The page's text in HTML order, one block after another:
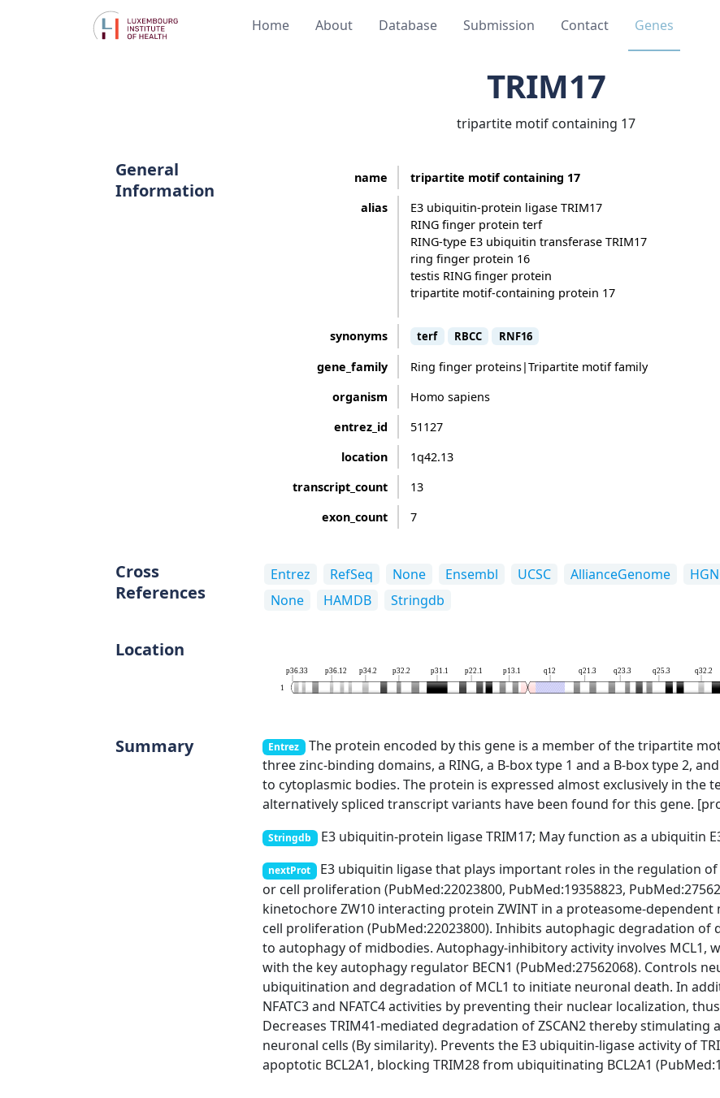
Home About Database Submission Contact Genes
TRIM17
tripartite motif containing 17
General
Information
name
tripartite motif containing 17
alias
E3 ubiquitin-protein ligase TRIM17
RING finger protein terf
RING-type E3 ubiquitin transferase TRIM17
ring finger protein 16
testis RING finger protein
tripartite motif-containing protein 17
synonyms terf RBCC RNF16
gene_family
Ring finger proteins|Tripartite motif family
organism
Homo sapiens
entrez_id
51127
location
1q42.13
transcript_count
13
exon_count
7
Cross
References
Entrez RefSeq None Ensembl UCSC AllianceGenome
None
HAMDB Stringdb
Location
1
p36.33 p36.12 p34.2 p32.2 p31.1 p22.1 p13.1 q12 q21.3 q23.3 q25.3 q32.2
Summary Entrez
The protein encoded by this gene is a member of the tripartite
three zinc-binding domains, a RING, a B-box type 1 and a B-box type 2,
to cytoplasmic bodies. The protein is expressed almost exclusively in
alternatively spliced transcript variants have been found for this gene.
Stringdb E3 ubiquitin-protein ligase TRIM17; May function as a ubiquitin
nextProt
E3 ubiquitin ligase that plays important roles in the regulation
or cell proliferation (PubMed:22023800, PubMed:19358823,
kinetochore ZW10 interacting protein ZWINT in a proteasome-
cell proliferation (PubMed:22023800). Inhibits autophagic degradation
to autophagy of midbodies. Autophagy-inhibitory activity involves MCL1,
with the key autophagy regulator BECN1 (PubMed:27562068). Controls
ubiquitination and degradation of MCL1 to initiate neuronal death. In
NFATC3 and NFATC4 activities by preventing their nuclear localization,
Decreases TRIM41-mediated degradation of ZSCAN2 thereby stimulating
neuronal cells (By similarity). Prevents the E3 ubiquitin-ligase activity of
apoptotic BCL2A1, blocking TRIM28 from ubiquitinating BCL2A1